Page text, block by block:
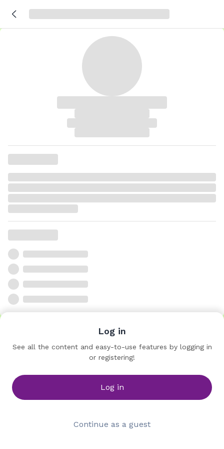
Log in
See all the content and easy-to-use features by logging in
or registering!
Log in
Continue as a guest